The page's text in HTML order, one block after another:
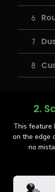
2.
This feature
on the edge
no